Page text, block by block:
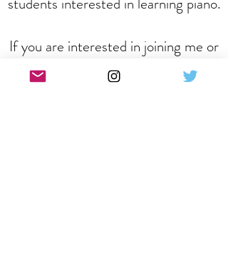
If you are interested in joining me or
any of our other team members
then please click on the registration